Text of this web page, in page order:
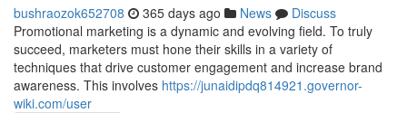
bushraozok652708 365 days ago News
Discuss
Promotional marketing is a dynamic and evolving field. To truly
succeed, marketers must hone their skills in a variety of
techniques that drive customer engagement and increase brand
awareness. This involves https://junaidipdq814921.governor-
wiki.com/user